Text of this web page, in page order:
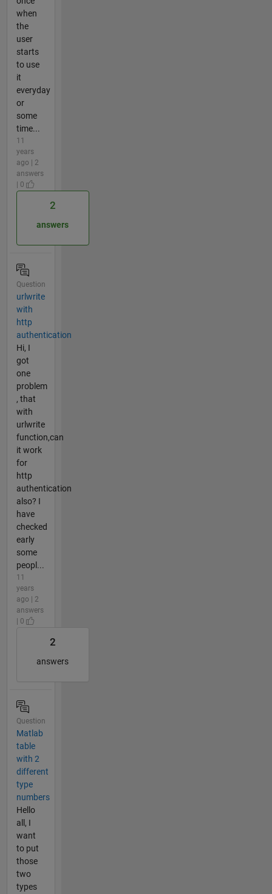
when
the
user
starts
to use
it
everyday
or
some
time...
11
years
ago | 2
answers
| 0
2
answers
Question
urlwrite
with
http
authentication
Hi, I
got
one
problem
, that
with
urlwrite
function,can
it work
for
http
authentication
also? I
have
checked
early
some
peopl...
11
years
ago | 2
answers
| 0
2
answers
Question
Matlab
table
with 2
different
type
numbers
Hello
all, I
want
to put
those
two
types